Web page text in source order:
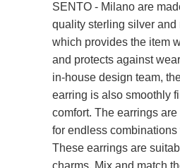
SENTO - Milano are
quality sterling silver and
which provides the item
and protects against
in-house design team,
earring is also smoothly
comfort. The earrings
for endless combinations
These earrings are
charms. Mix and match